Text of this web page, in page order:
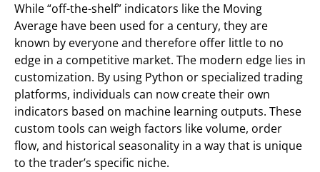
While “off-the-shelf” indicators like the Moving
Average have been used for a century, they are
known by everyone and therefore offer little to no
edge in a competitive market. The modern edge lies in
customization. By using Python or specialized trading
platforms, individuals can now create their own
indicators based on machine learning outputs. These
custom tools can weigh factors like volume, order
flow, and historical seasonality in a way that is unique
to the trader’s specific niche.